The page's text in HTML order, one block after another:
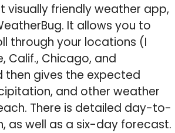
visually friendly weather app,
It allows you to
through your locations (I
Calif., Chicago, and
then gives the expected
and other weather
There is detailed day-to-
as well as a six-day forecast.